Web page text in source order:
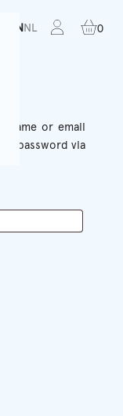
EN NL 0
or email
password via